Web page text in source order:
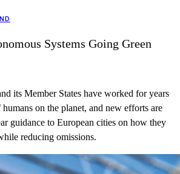
Systems Going Green
its Member States have worked for years
on the planet, and new efforts are
guidance to European cities on how they
reducing omissions.